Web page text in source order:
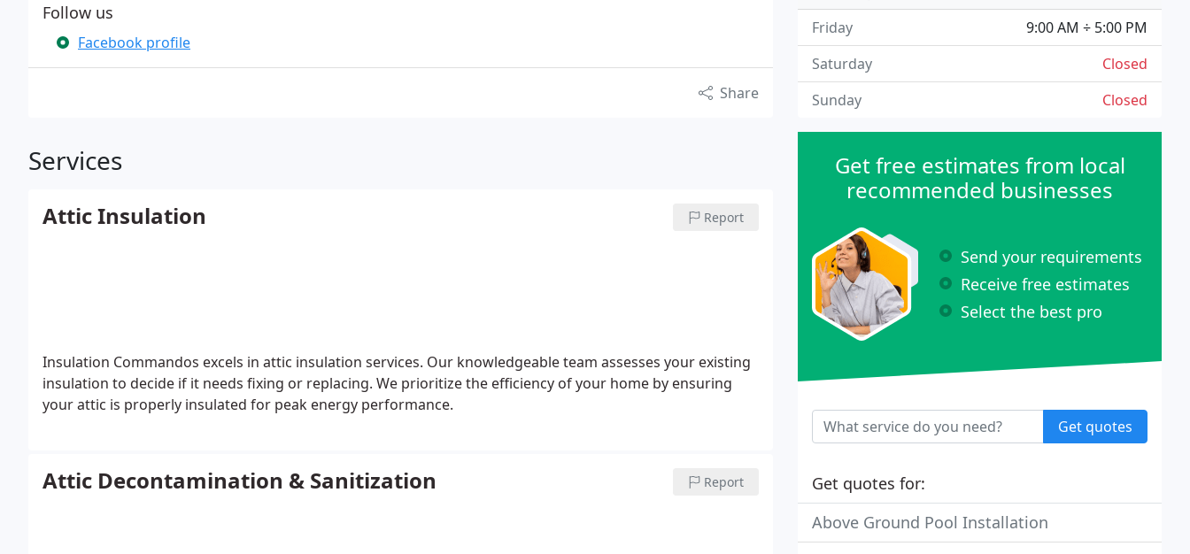
Follow us
Facebook profile
Share
Services
Attic Insulation Report
Insulation Commandos excels in attic insulation services. Our knowledgeable team assesses your existing
insulation to decide if it needs fixing or replacing. We prioritize the efficiency of your home by ensuring
your attic is properly insulated for peak energy performance.
Attic Decontamination & Sanitization Report
9:00 AM ÷ 5:00 PM
Friday
Closed
Saturday
Closed
Sunday
Get free estimates from local
recommended businesses
Send your requirements
Receive free estimates
Select the best pro
Get quotes
Get quotes for:
Above Ground Pool Installation